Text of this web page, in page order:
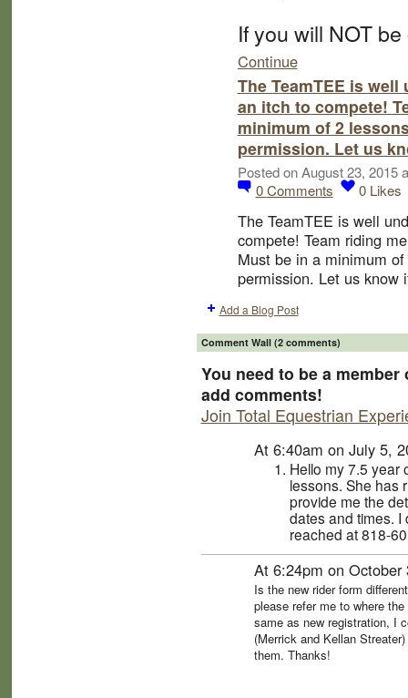
If you will NOT
Continue
The TeamTEE is
an itch to compete!
minimum of 2
permission. Let us
Posted on August 23, 2015
0Comments 0 Likes
The TeamTEE is well
compete! Team riding
Must be in a minimum
permission. Let us know
Add a Blog Post
Comment Wall (2 comments)
You need to be a
add comments!
Join Total Equestrian
At 6:40am on July 5,
Hello my 7.5 year
lessons. She has
provide me the
dates and times. I
reached at 818-
At 6:24pm on
Is the new rider form
please refer me to where
same as new registration, I
(Merrick and Kellan
them. Thanks!